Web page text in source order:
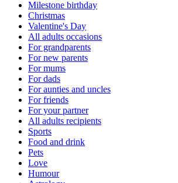
Milestone birthday
Christmas
Valentine's Day
All adults occasions
For grandparents
For new parents
For mums
For dads
For aunties and uncles
For friends
For your partner
All adults recipients
Sports
Food and drink
Pets
Love
Humour